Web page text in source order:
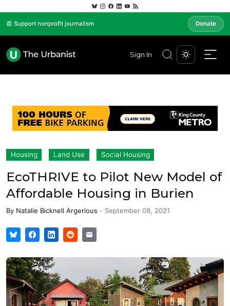
📰 Support nonprofit journalism Donate
Sign In
Housing Land Use Social Housing
EcoTHRIVE to Pilot New Model of
Affordable Housing in Burien
By Natalie Bicknell Argerious - September 08, 2021